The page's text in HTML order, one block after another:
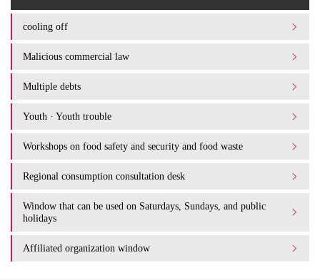
cooling off
Malicious commercial law
Multiple debts
Youth · Youth trouble
Workshops on food safety and security and food waste
Regional consumption consultation desk
Window that can be used on Saturdays, Sundays, and public
holidays
Affiliated organization window